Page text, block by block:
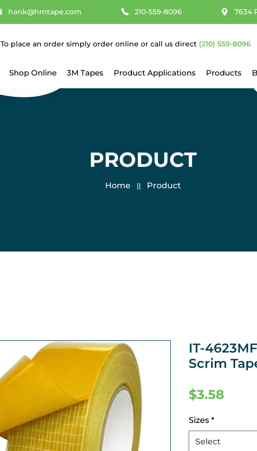
hank@hmtape.com 210-559-8096 7634
To place an order simply order online or call us direct (210) 559-8096
Shop Online 3M Tapes Product Applications Products
PRODUCT
Home || Product
IT-
Scrim
$3.58
Sizes *
Select